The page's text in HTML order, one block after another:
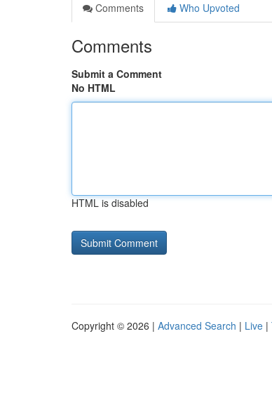
Comments
Who Upvoted
Comments
Submit a Comment
No HTML
HTML is disabled
Copyright © 2026 | Advanced Search | Live |